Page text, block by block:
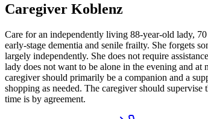
Caregiver Koblenz
Care for an independently living 88-year-old lady,
early-stage dementia and senile frailty. She forgets
largely independently. She does not require
lady does not want to be alone in the evening and
caregiver should primarily be a companion and a
shopping as needed. The caregiver should
time is by agreement.